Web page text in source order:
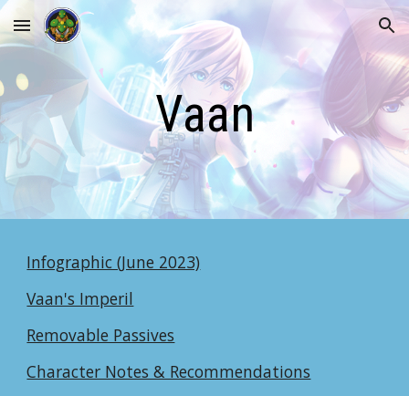
Skip to main content Skip to navigation
Vaan
Infographic (June 2023)
Vaan's Imperil
Removable Passives
Character Notes & Recommendations